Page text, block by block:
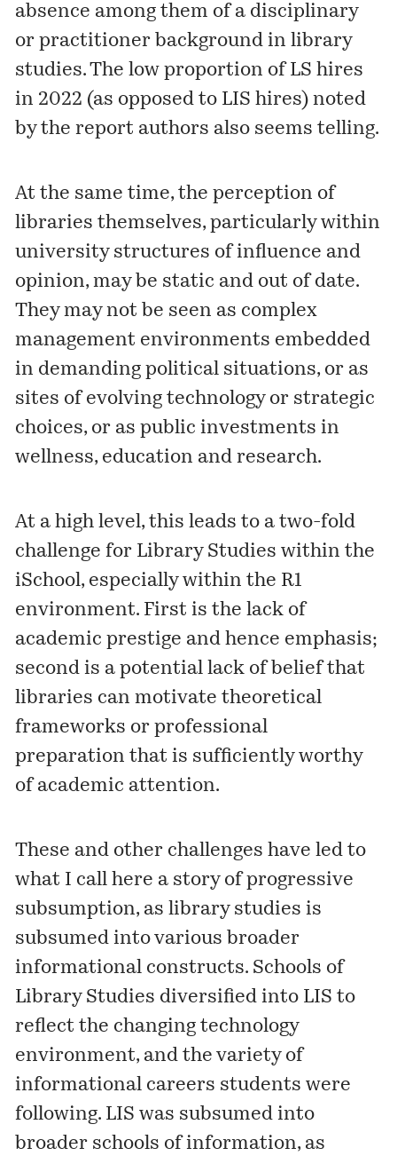
absence among them of a disciplinary
or practitioner background in library
studies. The low proportion of LS hires
in 2022 (as opposed to LIS hires) noted
by the report authors also seems telling.
At the same time, the perception of
libraries themselves, particularly within
university structures of influence and
opinion, may be static and out of date.
They may not be seen as complex
management environments embedded
in demanding political situations, or as
sites of evolving technology or strategic
choices, or as public investments in
wellness, education and research.
At a high level, this leads to a two-fold
challenge for Library Studies within the
iSchool, especially within the R1
environment. First is the lack of
academic prestige and hence emphasis;
second is a potential lack of belief that
libraries can motivate theoretical
frameworks or professional
preparation that is sufficiently worthy
of academic attention.
These and other challenges have led to
what I call here a story of progressive
subsumption, as library studies is
subsumed into various broader
informational constructs. Schools of
Library Studies diversified into LIS to
reflect the changing technology
environment, and the variety of
informational careers students were
following. LIS was subsumed into
broader schools of information, as